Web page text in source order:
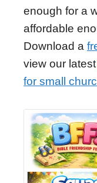
enough for a
affordable
Download a
view our latest
for small